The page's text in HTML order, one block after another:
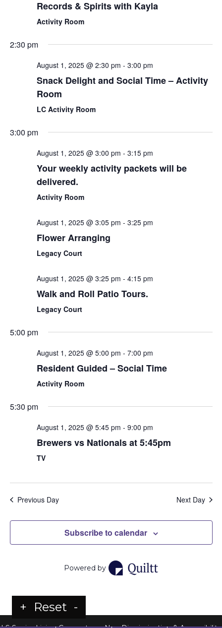
Records & Spirits with Kayla
Activity Room
2:30 pm
August 1, 2025 @ 2:30 pm - 3:00 pm
Snack Delight and Social Time – Activity
Room
LC Activity Room
3:00 pm
August 1, 2025 @ 3:00 pm - 3:15 pm
Your weekly activity packets will be
delivered.
Activity Room
August 1, 2025 @ 3:05 pm - 3:25 pm
Flower Arranging
Legacy Court
August 1, 2025 @ 3:25 pm - 4:15 pm
Walk and Roll Patio Tours.
Legacy Court
5:00 pm
August 1, 2025 @ 5:00 pm - 7:00 pm
Resident Guided – Social Time
Activity Room
5:30 pm
August 1, 2025 @ 5:45 pm - 9:00 pm
Brewers vs Nationals at 5:45pm
TV
Previous Day Next Day
Subscribe to calendar
Powered by
+ Reset -